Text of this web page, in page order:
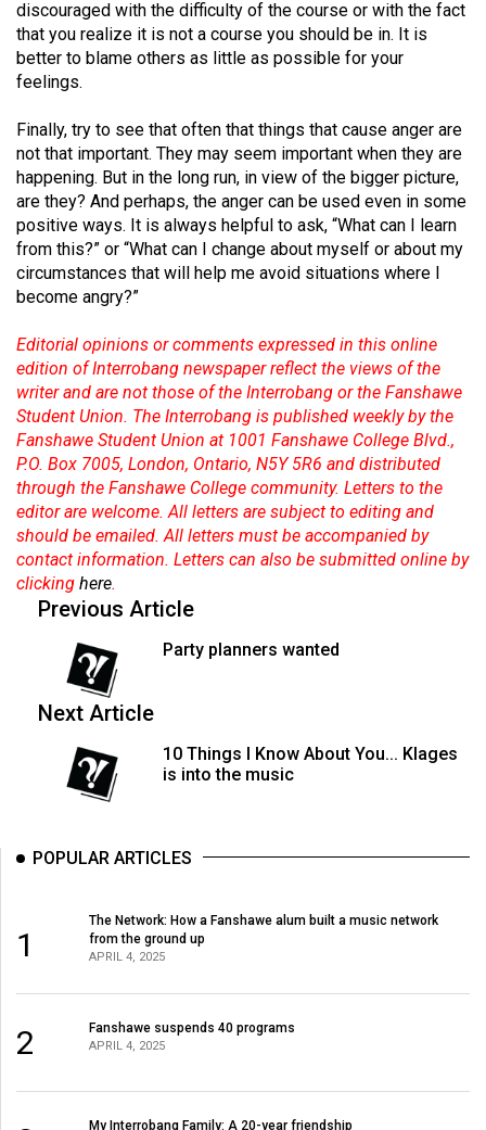
Volume
39
Volume
38
(2005/06)
discouraged with the difficulty of the course or with the fact
that you realize it is not a course you should be in. It is
better to blame others as little as possible for your
feelings.
Finally, try to see that often that things that cause anger are
not that important. They may seem important when they are
happening. But in the long run, in view of the bigger picture,
are they? And perhaps, the anger can be used even in some
positive ways. It is always helpful to ask, “What can I learn
from this?” or “What can I change about myself or about my
circumstances that will help me avoid situations where I
become angry?”
Editorial opinions or comments expressed in this online
edition of Interrobang newspaper reflect the views of the
writer and are not those of the Interrobang or the Fanshawe
Student Union. The Interrobang is published weekly by the
Fanshawe Student Union at 1001 Fanshawe College Blvd.,
P.O. Box 7005, London, Ontario, N5Y 5R6 and distributed
through the Fanshawe College community. Letters to the
editor are welcome. All letters are subject to editing and
should be emailed. All letters must be accompanied by
contact information. Letters can also be submitted online by
clicking here.
Previous Article
Party planners wanted
Next Article
10 Things I Know About You... Klages
is into the music
POPULAR ARTICLES
1
The Network: How a Fanshawe alum built a music network
from the ground up
APRIL 4, 2025
2 Fanshawe suspends 40 programs
APRIL 4, 2025
My Interrobang Family: A 20-year friendship